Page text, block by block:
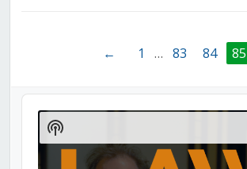
← 1 … 83 84 85
Audio
Player
Show
Podcast
Information